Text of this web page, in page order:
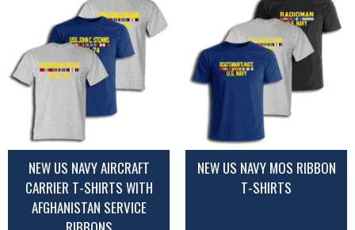
NEW US NAVY AIRCRAFT
CARRIER T-SHIRTS WITH
AFGHANISTAN SERVICE
NEW US NAVY MOS RIBBON
T-SHIRTS